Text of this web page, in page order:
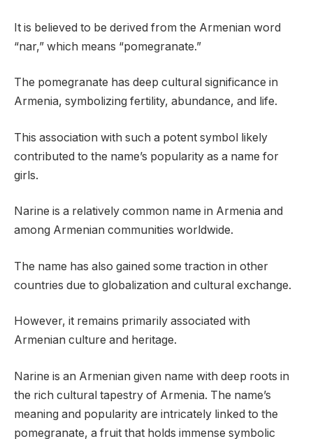
It is believed to be derived from the Armenian word
“nar,” which means “pomegranate.”
The pomegranate has deep cultural significance in
Armenia, symbolizing fertility, abundance, and life.
This association with such a potent symbol likely
contributed to the name’s popularity as a name for
girls.
Narine is a relatively common name in Armenia and
among Armenian communities worldwide.
The name has also gained some traction in other
countries due to globalization and cultural exchange.
However, it remains primarily associated with
Armenian culture and heritage.
Narine is an Armenian given name with deep roots in
the rich cultural tapestry of Armenia. The name’s
meaning and popularity are intricately linked to the
pomegranate, a fruit that holds immense symbolic